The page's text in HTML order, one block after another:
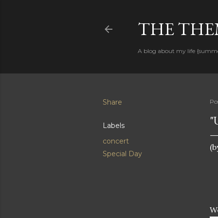
THE
A blog about my life
Share
Labels
concert
Special Day